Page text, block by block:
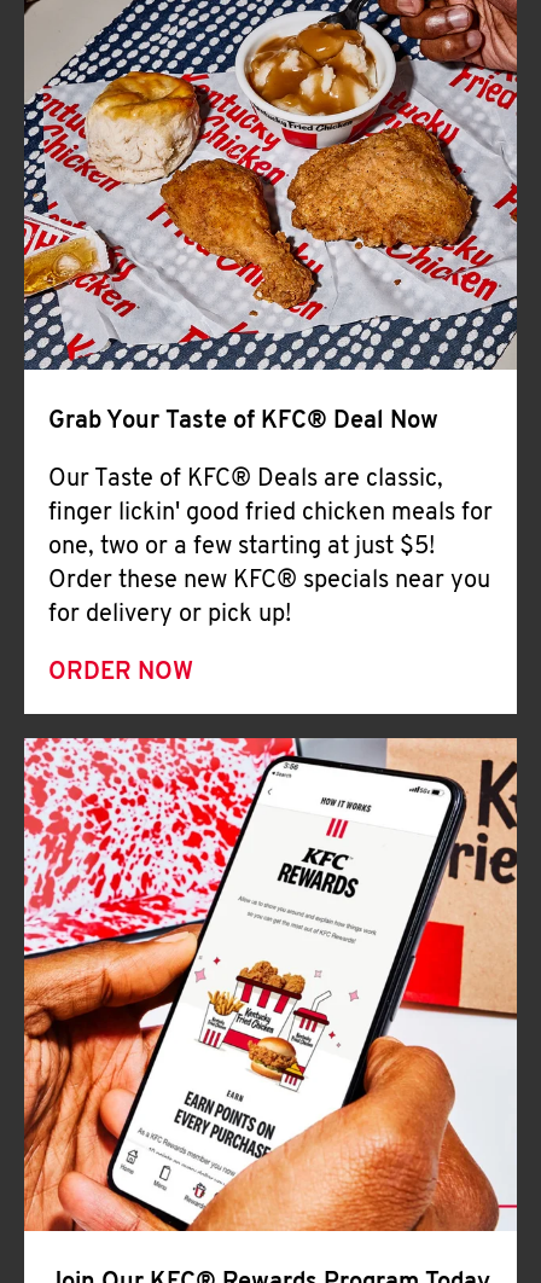
FIND
A
KFC
CLICK TO EXPAND OR COLLAPSE
MORE
Help
Grab Your Taste of KFC® Deal Now
Our Taste of KFC® Deals are classic,
finger lickin' good fried chicken meals for
one, two or a few starting at just $5!
Order these new KFC® specials near you
for delivery or pick up!
ORDER NOW